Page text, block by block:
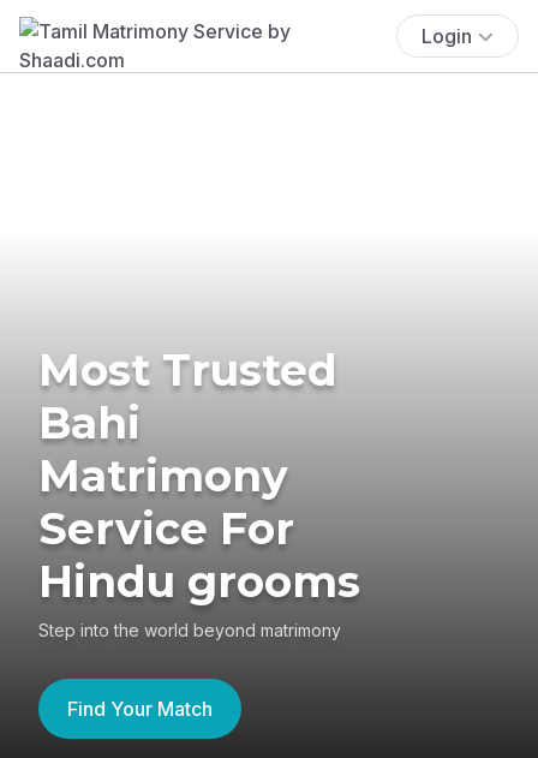
Login
Most Trusted
Bahi
Matrimony
Service For
Hindu grooms
Step into the world beyond matrimony
Find Your Match